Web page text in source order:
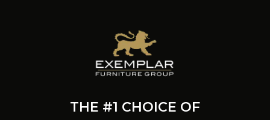
THE #1 CHOICE OF